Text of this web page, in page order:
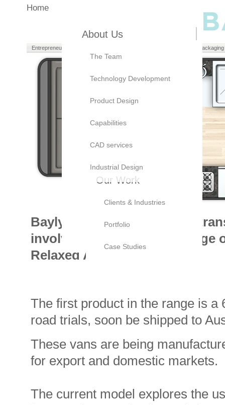
Home
About Us
The Team
Technology Development
Product Design
Capabilities
CAD services
Industrial Design
Our Work
Clients & Industries
Portfolio
Case Studies
Entrepreneurs Packaging
Bayly’s current work in the
involves the design of a range
Relaxed Australia.
The first product in the range is
road trials, soon be shipped to
These vans are being
for export and domestic markets.
The current model explores the